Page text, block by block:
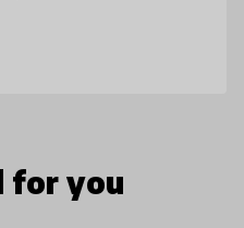
its leading game
for you